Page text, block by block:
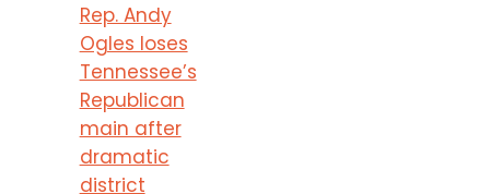
Rep. Andy
Ogles loses
Tennessee’s
Republican
main after
dramatic
district